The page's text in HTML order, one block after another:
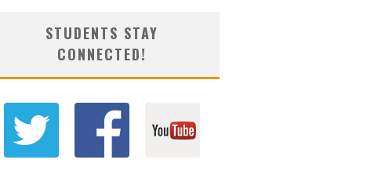
STUDENTS STAY
CONNECTED!